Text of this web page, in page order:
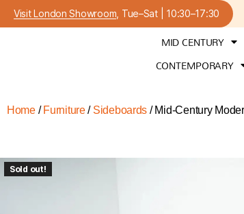
Visit London Showroom , Tue–Sat | 10:30–17:30
MID CENTURY
CONTEMPORARY
Home/ Furniture/ Sideboards / Mid-Century
Sold out!